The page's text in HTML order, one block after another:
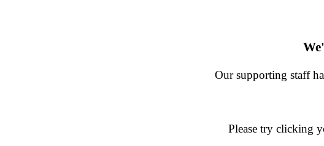
Our supporting staff
Please try clicking